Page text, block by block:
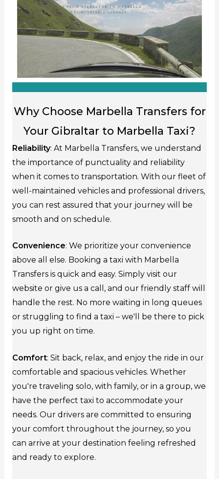
Why Choose Marbella Transfers for
Your Gibraltar to Marbella Taxi?
Reliability: At Marbella Transfers, we understand
the importance of punctuality and reliability
when it comes to transportation. With our fleet of
well-maintained vehicles and professional drivers,
you can rest assured that your journey will be
smooth and on schedule.
Convenience: We prioritize your convenience
above all else. Booking a taxi with Marbella
Transfers is quick and easy. Simply visit our
website or give us a call, and our friendly staff will
handle the rest. No more waiting in long queues
or struggling to find a taxi – we'll be there to pick
you up right on time.
Comfort: Sit back, relax, and enjoy the ride in our
comfortable and spacious vehicles. Whether
you're traveling solo, with family, or in a group, we
have the perfect taxi to accommodate your
needs. Our drivers are committed to ensuring
your comfort throughout the journey, so you
can arrive at your destination feeling refreshed
and ready to explore.